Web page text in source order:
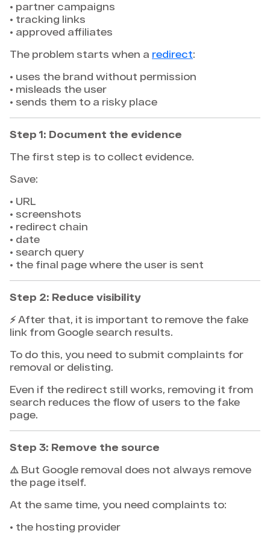
• partner campaigns
• tracking links
• approved affiliates
The problem starts when a redirect:
• uses the brand without permission
• misleads the user
• sends them to a risky place
Step 1: Document the evidence
The first step is to collect evidence.
Save:
• URL
• screenshots
• redirect chain
• date
• search query
• the final page where the user is sent
Step 2: Reduce visibility
⚡ After that, it is important to remove the fake
link from Google search results.
To do this, you need to submit complaints for
removal or delisting.
Even if the redirect still works, removing it from
search reduces the flow of users to the fake
page.
Step 3: Remove the source
⚠️ But Google removal does not always remove
the page itself.
At the same time, you need complaints to:
• the hosting provider